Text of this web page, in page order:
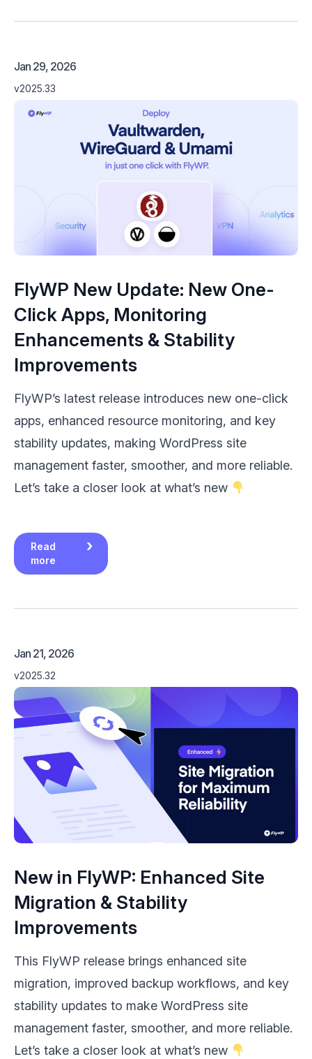
Jan 29, 2026
v2025.33
FlyWP New Update: New One-
Click Apps, Monitoring
Enhancements & Stability
Improvements
FlyWP’s latest release introduces new one-click
apps, enhanced resource monitoring, and key
stability updates, making WordPress site
management faster, smoother, and more reliable.
Let’s take a closer look at what’s new
Read
more
Jan 21, 2026
v2025.32
New in FlyWP: Enhanced Site
Migration & Stability
Improvements
This FlyWP release brings enhanced site
migration, improved backup workflows, and key
stability updates to make WordPress site
management faster, smoother, and more reliable.
Let’s take a closer look at what’s new